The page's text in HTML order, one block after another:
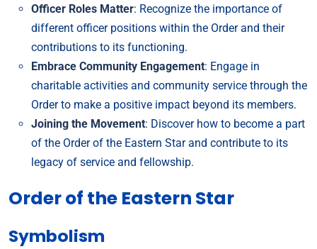
Officer Roles Matter: Recognize the importance of
different officer positions within the Order and their
contributions to its functioning.
Embrace Community Engagement: Engage in
charitable activities and community service through the
Order to make a positive impact beyond its members.
Joining the Movement: Discover how to become a part
of the Order of the Eastern Star and contribute to its
legacy of service and fellowship.
Order of the Eastern Star
Symbolism